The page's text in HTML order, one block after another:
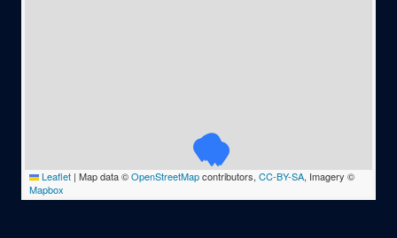
Leaflet | Map data ©OpenStreetMapcontributors, CC-BY-SA, Imagery ©
Mapbox